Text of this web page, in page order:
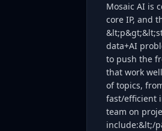
Mosaic AI is
core IP, and
data+AI
to push the
that work
of topics,
fast/efficient
team on
include:&lt;/